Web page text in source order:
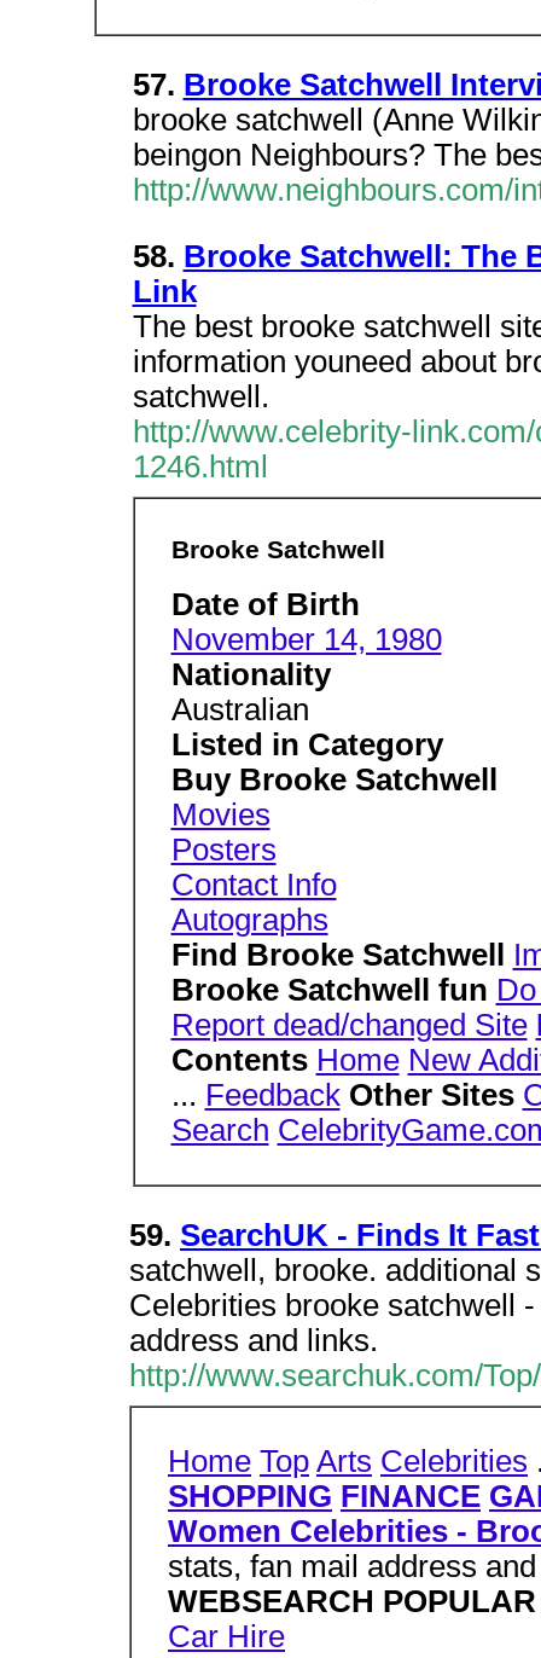
57. Brooke Satchwell
brooke satchwell (Anne
beingon Neighbours? The
http://www.neighbours.com/
58. Brooke Satchwell: The
Link
The best brooke satchwell
information youneed about
satchwell.
http://www.celebrity-
1246.html
Brooke Satchwell
Date of Birth
November 14, 1980
Nationality
Australian
Listed in Category
Buy Brooke Satchwell
Movies
Posters
Contact Info
Autographs
Find Brooke Satchwell
Brooke Satchwell fun
Report dead/changed Site
Contents Home New
... Feedback Other Sites
Search
59. SearchUK - Finds It
satchwell, brooke. additional
Celebrities brooke satchwell
address and links.
http://www.searchuk.com/
Home Top Arts Celebrities
SHOPPING FINANCE
Women Celebrities -
stats, fan mail address
WEBSEARCH
Car Hire